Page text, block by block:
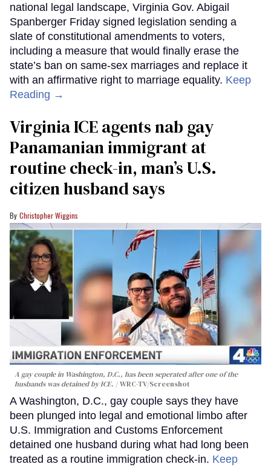
national legal landscape, Virginia Gov. Abigail
Spanberger Friday signed legislation sending a
slate of constitutional amendments to voters,
including a measure that would finally erase the
state’s ban on same-sex marriages and replace it
with an affirmative right to marriage equality. Keep
Reading →
Virginia ICE agents nab gay
Panamanian immigrant at
routine check-in, man’s U.S.
citizen husband says
Christopher Wiggins
A gay couple in Washington, D.C., has been seperated after one of the
husbands was detained by ICE.
WRC-TV/Screenshot
A Washington, D.C., gay couple says they have
been plunged into legal and emotional limbo after
U.S. Immigration and Customs Enforcement
detained one husband during what had long been
treated as a routine immigration check-in. Keep